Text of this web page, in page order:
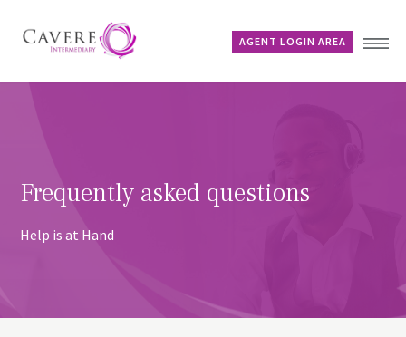
AGENT LOGIN AREA
Frequently asked questions
Help is at Hand